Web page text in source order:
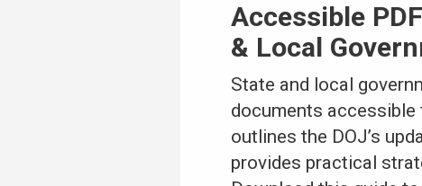
Accessible
& Local
State and local
documents
outlines the DOJ’s
provides practical